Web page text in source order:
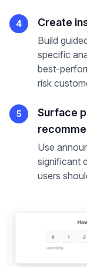
4 Create
Build
specific
best-
risk
5
Surface
Use
significant
users